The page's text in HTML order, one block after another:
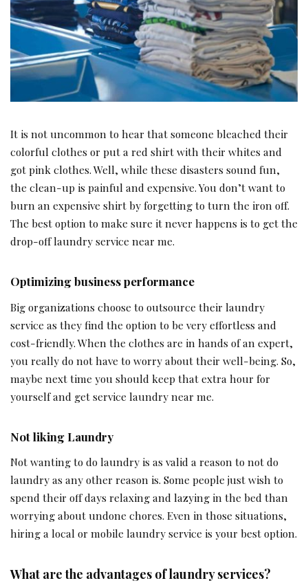
It is not uncommon to hear that someone bleached their
colorful clothes or put a red shirt with their whites and
got pink clothes. Well, while these disasters sound fun,
the clean-up is painful and expensive. You don’t want to
burn an expensive shirt by forgetting to turn the iron off.
The best option to make sure it never happens is to get the
drop-off laundry service near me.
Optimizing business performance
Big organizations choose to outsource their laundry
service as they find the option to be very effortless and
cost-friendly. When the clothes are in hands of an expert,
you really do not have to worry about their well-being. So,
maybe next time you should keep that extra hour for
yourself and get service laundry near me.
Not liking Laundry
Not wanting to do laundry is as valid a reason to not do
laundry as any other reason is. Some people just wish to
spend their off days relaxing and lazying in the bed than
worrying about undone chores. Even in those situations,
hiring a local or mobile laundry service is your best option.
What are the advantages of laundry services?